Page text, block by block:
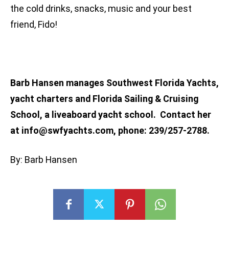
the cold drinks, snacks, music and your best
friend, Fido!
Barb Hansen manages Southwest Florida Yachts,
yacht charters and Florida Sailing & Cruising
School, a liveaboard yacht school. Contact her
at info@swfyachts.com, phone: 239/257-2788.
By: Barb Hansen